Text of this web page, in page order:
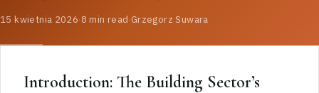
15 kwietnia 2026·8 min read·Grzegorz Suwara
Introduction: The Building Sector’s